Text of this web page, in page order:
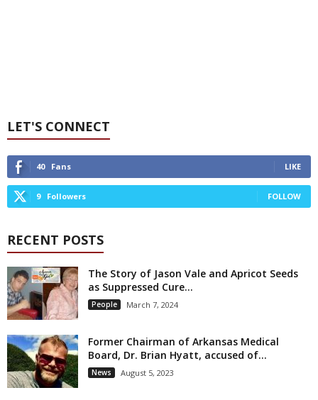
LET'S CONNECT
40 Fans LIKE
9 Followers FOLLOW
RECENT POSTS
The Story of Jason Vale and Apricot Seeds
as Suppressed Cure...
People March 7, 2024
Former Chairman of Arkansas Medical
Board, Dr. Brian Hyatt, accused of...
News August 5, 2023